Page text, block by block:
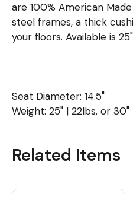
are 100% American
steel frames, a thick
your floors. Available is
Seat Diameter: 14.5"
Weight: 25" | 22lbs. or 30"
Related Items